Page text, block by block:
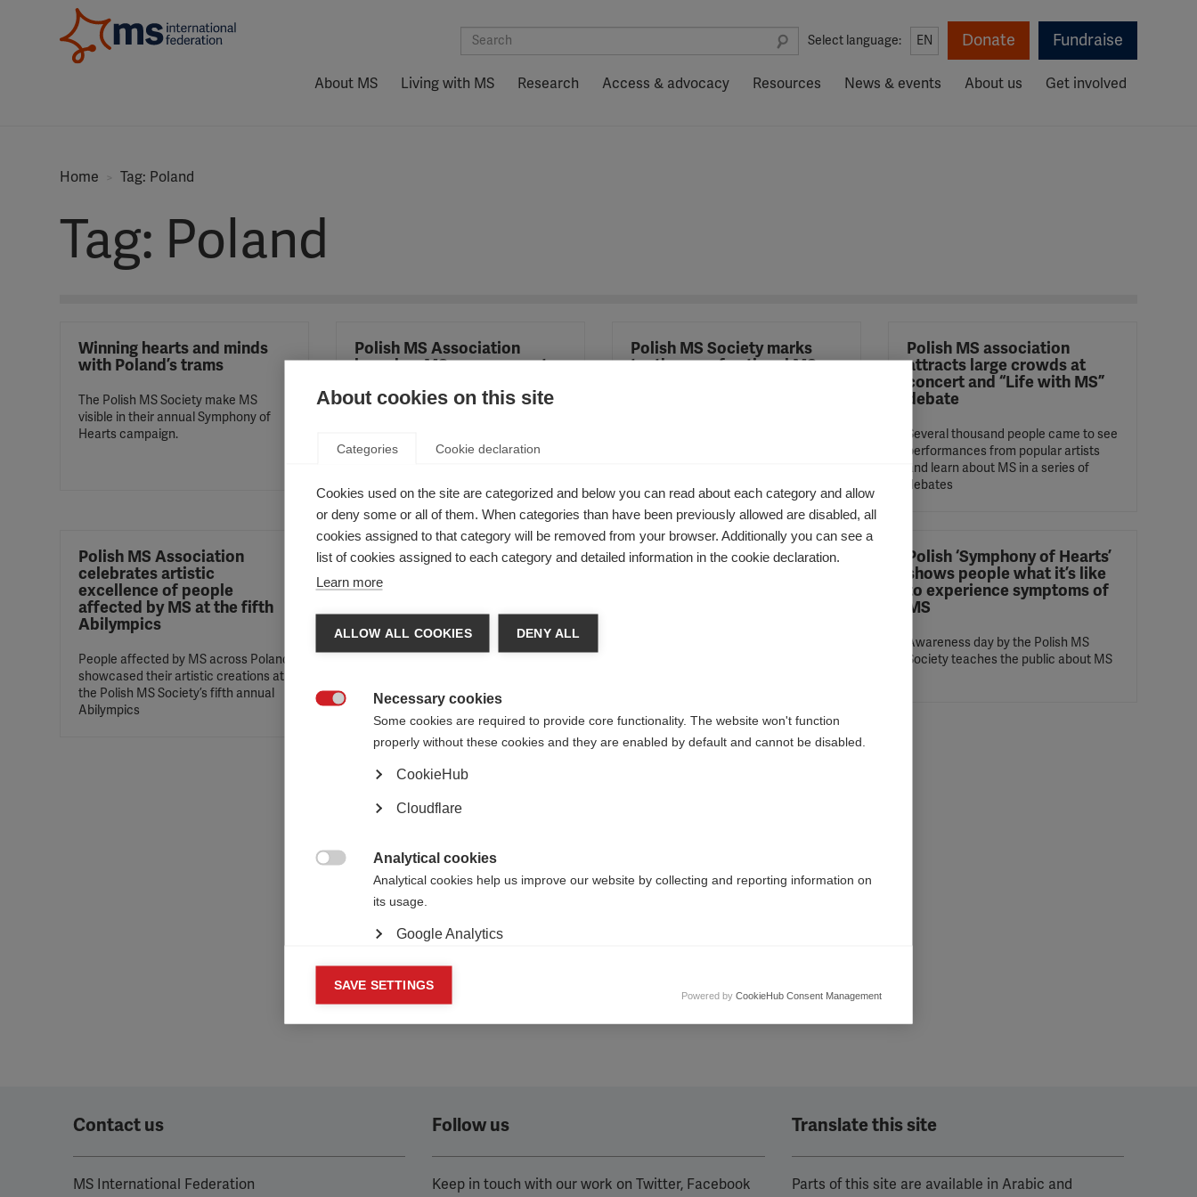
Select language: EN Donate Fundraise
About MS Living with MS Research Access & advocacy Resources News & events About us Get involved
Home Tag: Poland
Tag: Poland
Winning hearts and minds
with Poland’s trams
The Polish MS Society make MS
visible in their annual Symphony of
Hearts campaign.
Polish MS Association
launches MS peer support
people with MS shortly after
Polish MS Society marks
tenth year of national MS
Polish MS association
attracts large crowds at
concert and “Life with MS”
debate
Several thousand people came to see
performances from popular artists
and learn about MS in a series of
debates
Polish MS Association
celebrates artistic
excellence of people
affected by MS at the fifth
Abilympics
People affected by MS across Poland
showcased their artistic creations at
the Polish MS Society’s fifth annual
Abilympics
Good news for people with
disease modifying drugs
Polish push for Brain Health
Polish ‘Symphony of Hearts’
shows people what it’s like
to experience symptoms of
MS
Awareness day by the Polish MS
Society teaches the public about MS
Magyar SM Társaság hosts
two-day workshop
‘Make your voice heard’ addressed
the challenges faced by MS
Europe
Contact us
MS International Federation
Follow us
Keep in touch with our work on Twitter, Facebook
Translate this site
Parts of this site are available in Arabic and
About cookies on this site
Categories Cookie declaration
Cookies used on the site are categorized and below you can read about each category and allow
or deny some or all of them. When categories than have been previously allowed are disabled, all
cookies assigned to that category will be removed from your browser. Additionally you can see a
list of cookies assigned to each category and detailed information in the cookie declaration.
Learn more
ALLOW ALL COOKIES DENY ALL
Necessary cookies
Some cookies are required to provide core functionality. The website won't function
properly without these cookies and they are enabled by default and cannot be disabled.
CookieHub
Cloudflare
Analytical cookies
Analytical cookies help us improve our website by collecting and reporting information on
its usage.
Google Analytics
Marketing cookies
Marketing cookies are used to track visitors across websites to allow publishers to display
relevant and engaging advertisements. By enabling marketing cookies, you grant
YouTube
Powered by CookieHub Consent Management
SAVE SETTINGS